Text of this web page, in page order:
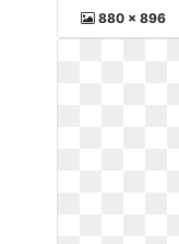
880 x 896